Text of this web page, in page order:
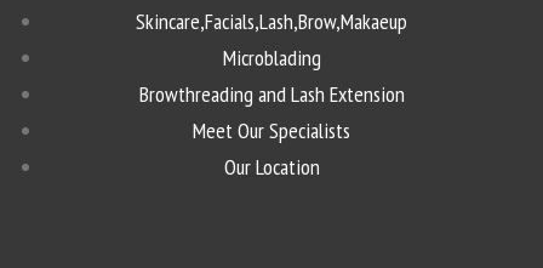
Skincare,Facials,Lash,Brow,Makaeup
Microblading
Browthreading and Lash Extension
Meet Our Specialists
Our Location